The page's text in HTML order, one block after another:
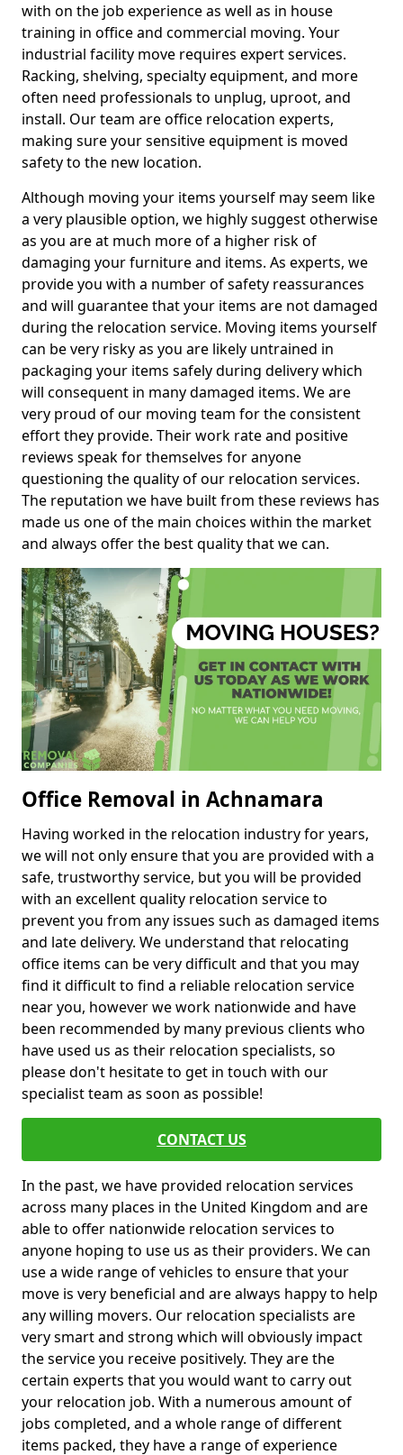
with on the job experience as well as in house
training in office and commercial moving. Your
industrial facility move requires expert services.
Racking, shelving, specialty equipment, and more
often need professionals to unplug, uproot, and
install. Our team are office relocation experts,
making sure your sensitive equipment is moved
safety to the new location.
Although moving your items yourself may seem like
a very plausible option, we highly suggest otherwise
as you are at much more of a higher risk of
damaging your furniture and items. As experts, we
provide you with a number of safety reassurances
and will guarantee that your items are not damaged
during the relocation service. Moving items yourself
can be very risky as you are likely untrained in
packaging your items safely during delivery which
will consequent in many damaged items. We are
very proud of our moving team for the consistent
effort they provide. Their work rate and positive
reviews speak for themselves for anyone
questioning the quality of our relocation services.
The reputation we have built from these reviews has
made us one of the main choices within the market
and always offer the best quality that we can.
Office Removal in Achnamara
Having worked in the relocation industry for years,
we will not only ensure that you are provided with a
safe, trustworthy service, but you will be provided
with an excellent quality relocation service to
prevent you from any issues such as damaged items
and late delivery. We understand that relocating
office items can be very difficult and that you may
find it difficult to find a reliable relocation service
near you, however we work nationwide and have
been recommended by many previous clients who
have used us as their relocation specialists, so
please don't hesitate to get in touch with our
specialist team as soon as possible!
CONTACT US
In the past, we have provided relocation services
across many places in the United Kingdom and are
able to offer nationwide relocation services to
anyone hoping to use us as their providers. We can
use a wide range of vehicles to ensure that your
move is very beneficial and are always happy to help
any willing movers. Our relocation specialists are
very smart and strong which will obviously impact
the service you receive positively. They are the
certain experts that you would want to carry out
your relocation job. With a numerous amount of
jobs completed, and a whole range of different
items packed, they have a range of experience